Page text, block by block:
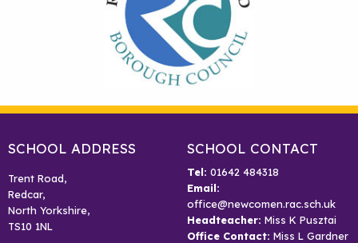
SCHOOL ADDRESS
Trent Road,
Redcar,
North Yorkshire,
TS10 1NL
SCHOOL CONTACT
Tel: 01642 484318
Email:
office@newcomen.rac.sch.uk
Headteacher: Miss K Pusztai
Office Contact: Miss L Gardner